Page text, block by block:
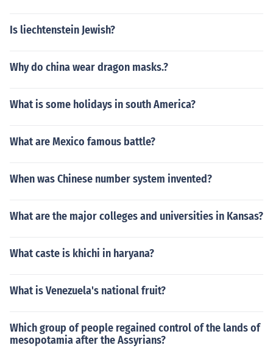
Is liechtenstein Jewish?
Why do china wear dragon masks.?
What is some holidays in south America?
What are Mexico famous battle?
When was Chinese number system invented?
What are the major colleges and universities in Kansas?
What caste is khichi in haryana?
What is Venezuela's national fruit?
Which group of people regained control of the lands of
mesopotamia after the Assyrians?